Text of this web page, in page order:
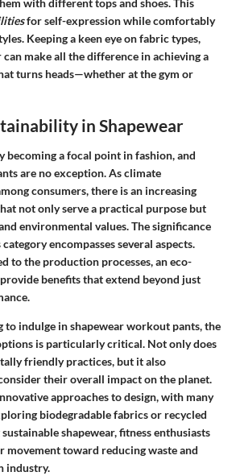
for self-expression while comfortably
Keeping a keen eye on fabric types,
make all the difference in achieving a
turns heads—whether at the gym or
in Shapewear
becoming a focal point in fashion, and
are no exception. As climate
consumers, there is an increasing
not only serve a practical purpose but
environmental values. The significance
encompasses several aspects.
to the production processes, an eco-
benefits that extend beyond just
to indulge in shapewear workout pants, the
is particularly critical. Not only does
friendly practices, but it also
their overall impact on the planet.
approaches to design, with many
biodegradable fabrics or recycled
shapewear, fitness enthusiasts
movement toward reducing waste and
industry.